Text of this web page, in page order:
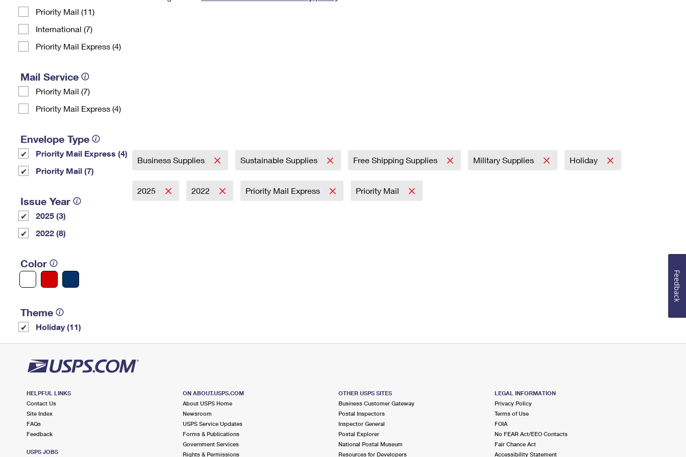
Priority Mail (11)
International (7)
Priority Mail Express (4)
Mail Service
Priority Mail (7)
Priority Mail Express (4)
Envelope Type
Priority Mail Express (4)
Priority Mail (7)
Issue Year
2025 (3)
2022 (8)
Color
Theme
Holiday (11)
Business Supplies Sustainable Supplies Free Shipping Supplies Military Supplies Holiday
2025 2022 Priority Mail Express Priority Mail
HELPFUL LINKS
Contact Us
Site Index
FAQs
Feedback
USPS JOBS
ON ABOUT.USPS.COM
About USPS Home
Newsroom
USPS Service Updates
Forms & Publications
Government Services
Rights & Permissions
OTHER USPS SITES
Business Customer Gateway
Postal Inspectors
Inspector General
Postal Explorer
National Postal Museum
Resources for Developers
LEGAL INFORMATION
Privacy Policy
Terms of Use
FOIA
No FEAR Act/EEO Contacts
Fair Chance Act
Accessibility Statement
Feedback